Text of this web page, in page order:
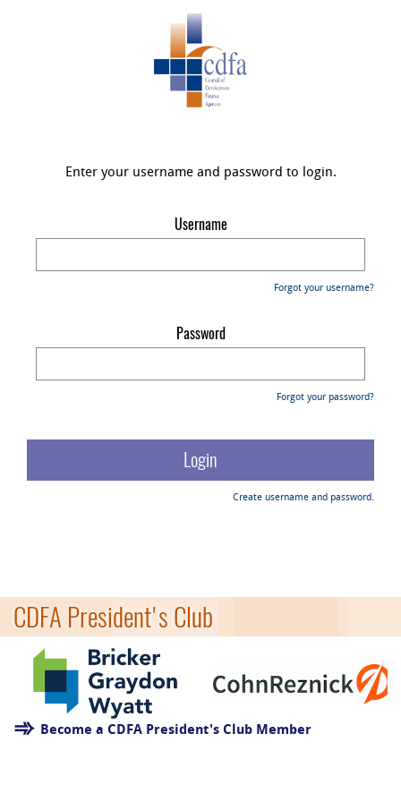
Enter your username and password to login.
Username
Forgot your username?
Password
Forgot your password?
Create username and password.
CDFA President's Club
Become a CDFA President's Club Member